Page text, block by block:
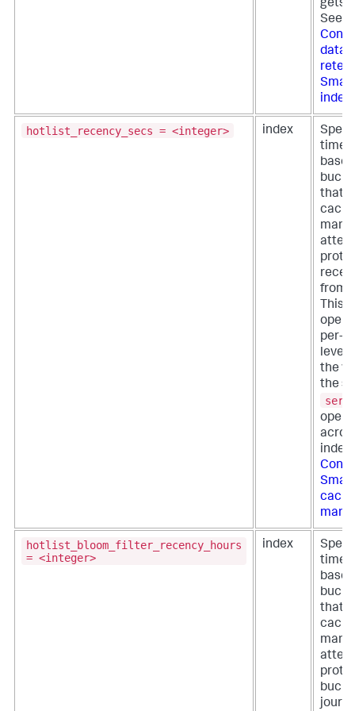
gets
See
data
hotlist_recency_secs = <integer> index
time
that
cache
from
This
per-
level,
the
the
cache
hotlist_bloom_filter_recency_hours
= <integer>
index
time
that
cache